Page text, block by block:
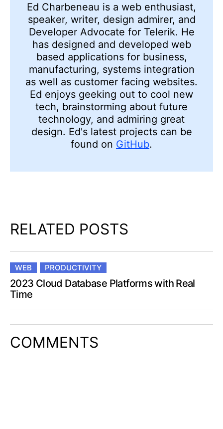
Ed Charbeneau is a web enthusiast,
speaker, writer, design admirer, and
Developer Advocate for Telerik. He
has designed and developed web
based applications for business,
manufacturing, systems integration
as well as customer facing websites.
Ed enjoys geeking out to cool new
tech, brainstorming about future
technology, and admiring great
design. Ed's latest projects can be
found on GitHub.
RELATED POSTS
WEB PRODUCTIVITY
2023 Cloud Database Platforms with Real
Time
COMMENTS